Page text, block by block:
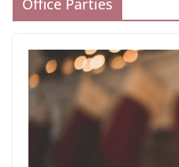
Office Parties